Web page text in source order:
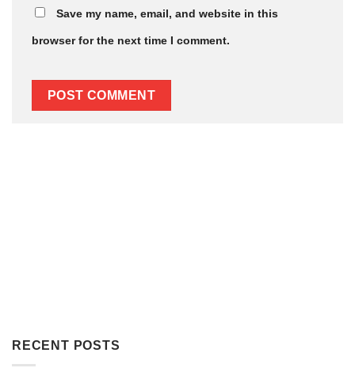
Save my name, email, and website in this
browser for the next time I comment.
RECENT POSTS